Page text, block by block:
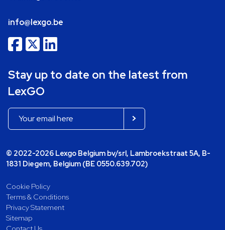
info@lexgo.be
Stay up to date on the latest from
LexGO
© 2022-2026 Lexgo Belgium bv/srl, Lambroekstraat 5A, B-
1831 Diegem, Belgium (BE 0550.639.702)
Cookie Policy
Terms & Conditions
Privacy Statement
Sitemap